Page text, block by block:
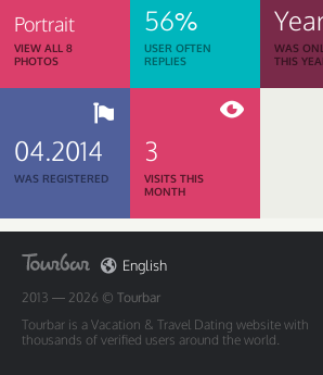
Portrait
VIEW ALL 8
PHOTOS
56%
USER OFTEN
REPLIES
WAS
THIS
04.2014
WAS REGISTERED
3
VISITS THIS
MONTH
English
2013 — 2026 © Tourbar
Tourbar is a Vacation & Travel Dating website with
thousands of verified users around the world.